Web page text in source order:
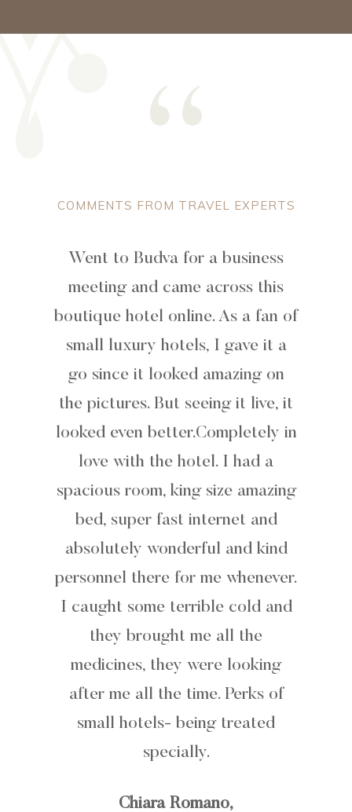
COMMENTS FROM TRAVEL EXPERTS
Went to Budva for a business
meeting and came across this
boutique hotel online. As a fan of
small luxury hotels, I gave it a
go since it looked amazing on
the pictures. But seeing it live, it
looked even better.Completely in
love with the hotel. I had a
spacious room, king size amazing
bed, super fast internet and
absolutely wonderful and kind
personnel there for me whenever.
I caught some terrible cold and
they brought me all the
medicines, they were looking
after me all the time. Perks of
small hotels- being treated
specially.
Chiara Romano,